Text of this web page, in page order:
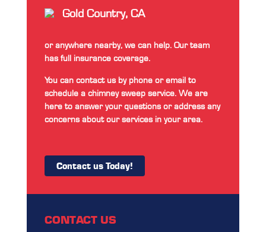
Gold Country, CA
or anywhere nearby, we can help. Our team
has full insurance coverage.
You can contact us by phone or email to
schedule a chimney sweep service. We are
here to answer your questions or address any
concerns about our services in your area.
Contact us Today!
CONTACT US